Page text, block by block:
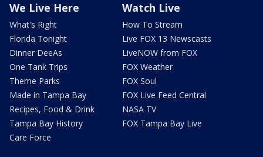
We Live Here
What's Right
Florida Tonight
Dinner DeeAs
One Tank Trips
Theme Parks
Made in Tampa Bay
Recipes, Food & Drink
Tampa Bay History
Care Force
Watch Live
How To Stream
Live FOX 13 Newscasts
LiveNOW from FOX
FOX Weather
FOX Soul
FOX Live Feed Central
NASA TV
FOX Tampa Bay Live